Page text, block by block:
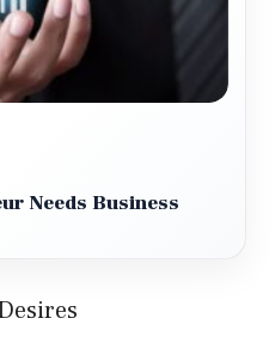
Needs Business